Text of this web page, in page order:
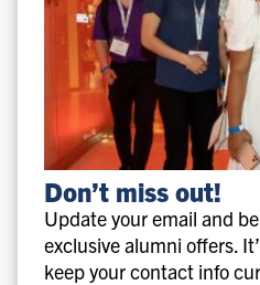
Don’t
miss
out!
Don’t miss out!
Update your email and
exclusive alumni offers.
keep your contact info